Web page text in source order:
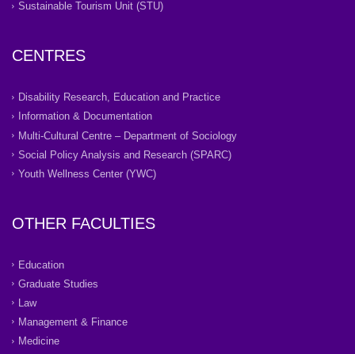
Sustainable Tourism Unit (STU)
CENTRES
Disability Research, Education and Practice
Information & Documentation
Multi-Cultural Centre – Department of Sociology
Social Policy Analysis and Research (SPARC)
Youth Wellness Center (YWC)
OTHER FACULTIES
Education
Graduate Studies
Law
Management & Finance
Medicine